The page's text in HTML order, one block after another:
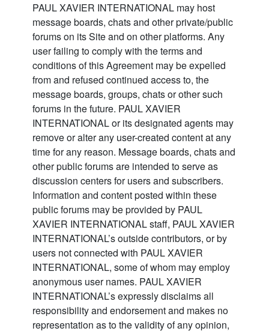
PAUL XAVIER INTERNATIONAL may host
message boards, chats and other private/public
forums on its Site and on other platforms. Any
user failing to comply with the terms and
conditions of this Agreement may be expelled
from and refused continued access to, the
message boards, groups, chats or other such
forums in the future. PAUL XAVIER
INTERNATIONAL or its designated agents may
remove or alter any user-created content at any
time for any reason. Message boards, chats and
other public forums are intended to serve as
discussion centers for users and subscribers.
Information and content posted within these
public forums may be provided by PAUL
XAVIER INTERNATIONAL staff, PAUL XAVIER
INTERNATIONAL’s outside contributors, or by
users not connected with PAUL XAVIER
INTERNATIONAL, some of whom may employ
anonymous user names. PAUL XAVIER
INTERNATIONAL’s expressly disclaims all
responsibility and endorsement and makes no
representation as to the validity of any opinion,